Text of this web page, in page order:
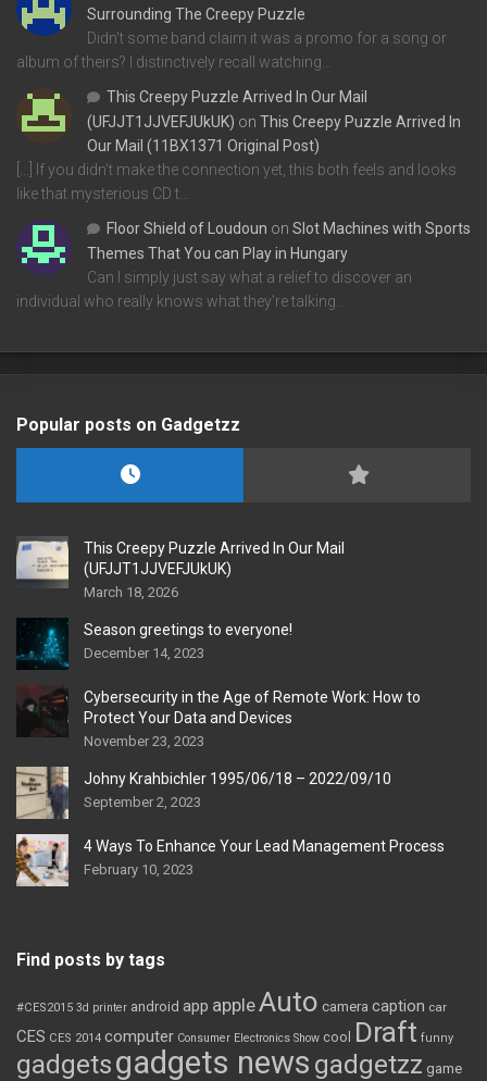
Surrounding The Creepy Puzzle
Didn't some band claim it was a promo for a song or
album of theirs? I distinctively recall watching…
This Creepy Puzzle Arrived In Our Mail
(UFJJT1JJVEFJUkUK) on This Creepy Puzzle Arrived In
Our Mail (11BX1371 Original Post)
[…] If you didn’t make the connection yet, this both feels and looks
like that mysterious CD t…
Floor Shield of Loudoun on Slot Machines with Sports
Themes That You can Play in Hungary
Can I simply just say what a relief to discover an
individual who really knows what they're talking…
Popular posts on Gadgetzz
This Creepy Puzzle Arrived In Our Mail
(UFJJT1JJVEFJUkUK)
March 18, 2026
Season greetings to everyone!
December 14, 2023
Cybersecurity in the Age of Remote Work: How to
Protect Your Data and Devices
November 23, 2023
Johny Krahbichler 1995/06/18 – 2022/09/10
September 2, 2023
4 Ways To Enhance Your Lead Management Process
February 10, 2023
Find posts by tags
#CES2015 3d printer android app appleAuto camera caption car
CES CES 2014 computer Consumer Electronics Show cool Draft funny
gadgetsgadgets news gadgetzz game